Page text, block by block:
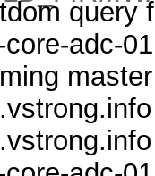
query
core-adc-